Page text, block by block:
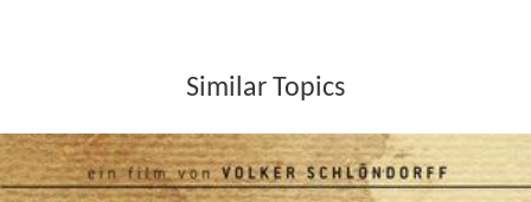
Similar Topics